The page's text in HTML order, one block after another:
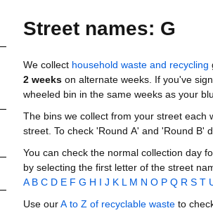
Street names: G
We collect household waste and recycling
2 weekson alternate weeks. If you've
wheeled bin in the same weeks as your
The bins we collect from your street each
street. To check 'Round A' and 'Round B'
You can check the normal collection day
by selecting the first letter of the street
A B C D E F G H I J K L M N O P Q R S T
Use ourA to Z of recyclable wasteto